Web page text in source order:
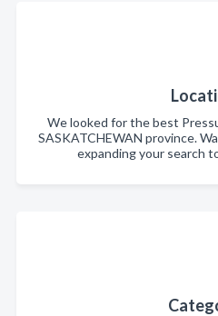
We looked for the best
SASKATCHEWAN province.
expanding your search